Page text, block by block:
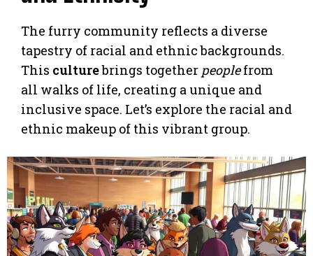
The furry community reflects a diverse
tapestry of racial and ethnic backgrounds.
This culturebrings together peoplefrom
all walks of life, creating a unique and
inclusive space. Let’s explore the racial and
ethnic makeup of this vibrant group.